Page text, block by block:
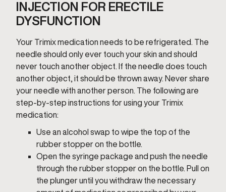
INJECTION FOR ERECTILE
DYSFUNCTION
Your Trimix medication needs to be refrigerated. The
needle should only ever touch your skin and should
never touch another object. If the needle does touch
another object, it should be thrown away. Never share
your needle with another person. The following are
step-by-step instructions for using your Trimix
medication:
Use an alcohol swap to wipe the top of the
rubber stopper on the bottle.
Open the syringe package and push the needle
through the rubber stopper on the bottle. Pull on
the plunger until you withdraw the necessary